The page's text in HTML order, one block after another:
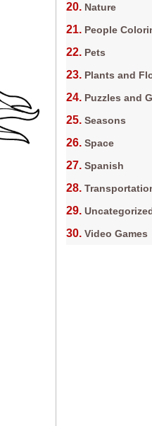
Nature
People
Pets
Plants and
Puzzles and
Seasons
Space
Spanish
Video Games